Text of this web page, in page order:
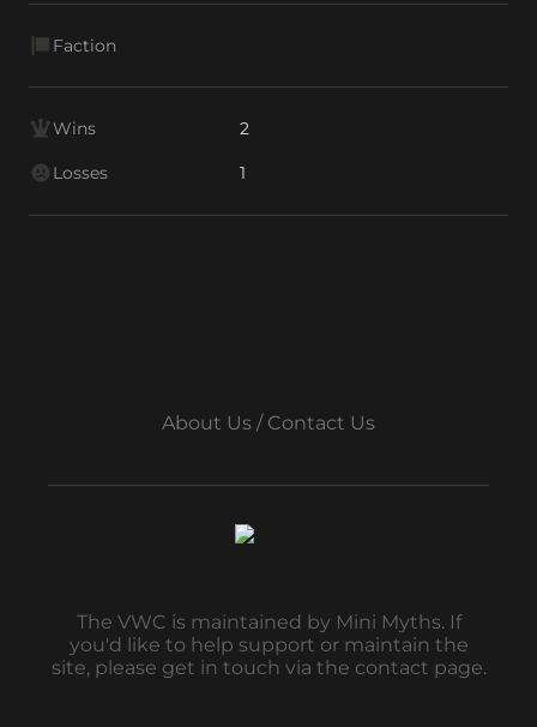
Faction
Wins 2
Losses 1
About Us / Contact Us
The VWC is maintained by Mini Myths. If
you'd like to help support or maintain the
site, please get in touch via the contact page.